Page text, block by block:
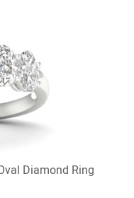
Diamond Ring